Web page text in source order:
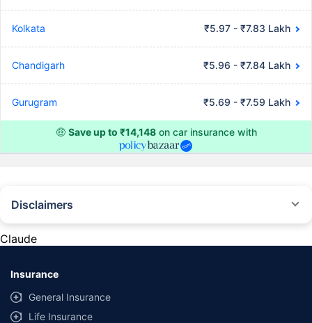
Kolkata ₹5.97 - ₹7.83 Lakh
Chandigarh ₹5.96 - ₹7.84 Lakh
Gurugram ₹5.69 - ₹7.59 Lakh
🤑 Save up to ₹14,148on car insurance with
Disclaimers
provided by different insurance companies for the same vehicle with the
same IDV and same NCB. Actual time for transaction may vary subject to
additional data requirements and operational processes.
Claude
Insurance
General Insurance
Life Insurance